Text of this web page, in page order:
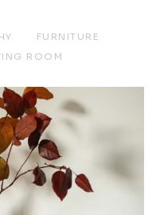
FURNITURE
ROOM